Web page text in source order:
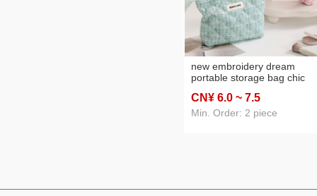
new embroidery dream
portable storage bag chic
women's portable cosmetic
large capacity high sense
CN¥ 6.0 ~ 7.5
Min. Order: 2 piece